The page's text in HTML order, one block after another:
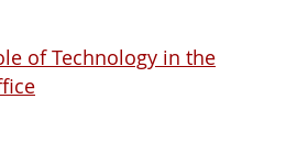
of Technology in the